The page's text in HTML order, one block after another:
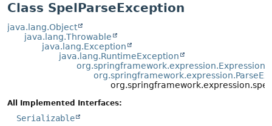
Class SpelParseException
java.lang.Object
java.lang.Throwable
java.lang.Exception
java.lang.RuntimeException
All Implemented Interfaces:
Serializable